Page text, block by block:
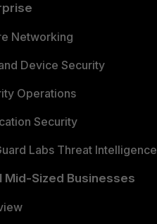
Networking
Device Security
Operations
Security
Labs Threat Intelligence
Mid-Sized Businesses